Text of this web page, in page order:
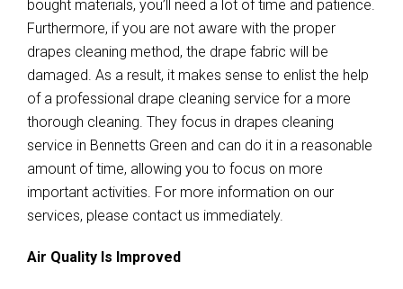
bought materials, you’ll need a lot of time and patience.
Furthermore, if you are not aware with the proper
drapes cleaning method, the drape fabric will be
damaged. As a result, it makes sense to enlist the help
of a professional drape cleaning service for a more
thorough cleaning. They focus in drapes cleaning
service in Bennetts Green and can do it in a reasonable
amount of time, allowing you to focus on more
important activities. For more information on our
services, please contact us immediately.
Air Quality Is Improved